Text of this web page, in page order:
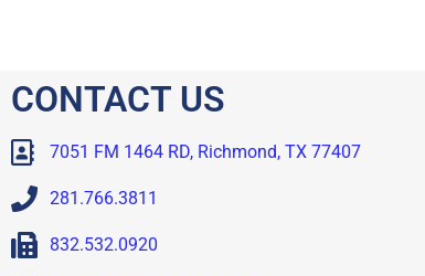
CONTACT US
7051 FM 1464 RD, Richmond, TX 77407
281.766.3811
832.532.0920